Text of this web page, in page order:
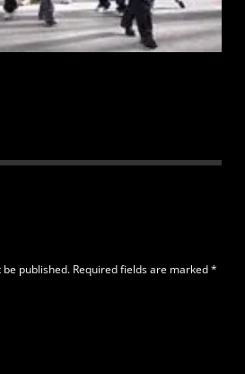
published. Required fields are marked*